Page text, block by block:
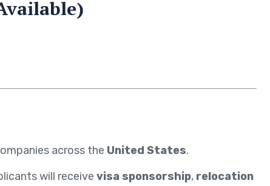
across the United States.
will receive visa sponsorship, relocation